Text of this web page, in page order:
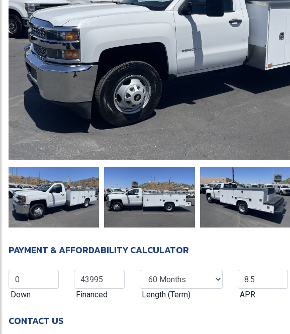
Previous
PAYMENT & AFFORDABILITY CALCULATOR
Down Financed Length (Term) APR
CONTACT US